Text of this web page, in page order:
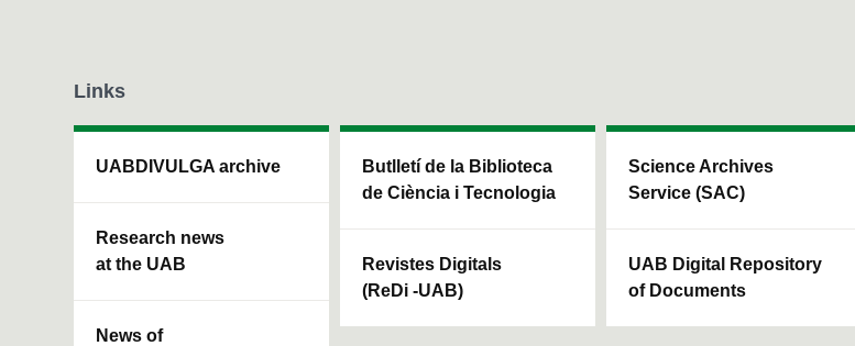
Links
UABDIVULGA archive
Research news
at the UAB
News of
Butlletí de la Biblioteca
de Ciència i Tecnologia
Revistes Digitals
(ReDi -UAB)
Science Archives
Service (SAC)
UAB Digital Repository
of Documents